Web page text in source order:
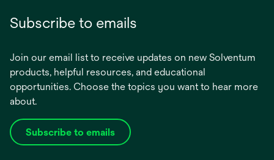
Subscribe to emails
Join our email list to receive updates on new Solventum
products, helpful resources, and educational
opportunities. Choose the topics you want to hear more
about.
Subscribe to emails
opens